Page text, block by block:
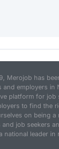
Merojob has
employers in
platform for job
to find the
on being a
job seekers
national leader in